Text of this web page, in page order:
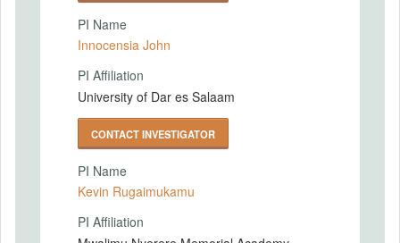
PI Name
Innocensia John
PI Affiliation
University of Dar es Salaam
CONTACT INVESTIGATOR
PI Name
Kevin Rugaimukamu
PI Affiliation